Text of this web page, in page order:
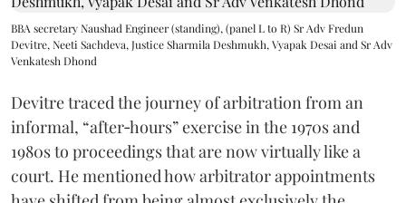
BBA secretary Naushad Engineer (standing), (panel L to R) Sr Adv Fredun
Devitre, Neeti Sachdeva, Justice Sharmila Deshmukh, Vyapak Desai and Sr Adv
Venkatesh Dhond
Devitre traced the journey of arbitration from an
informal, “after‑hours” exercise in the 1970s and
1980s to proceedings that are now virtually like a
court. He mentioned how arbitrator appointments